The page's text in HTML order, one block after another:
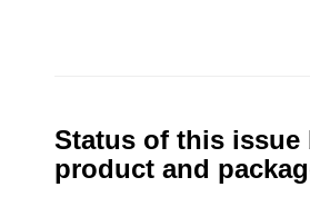
Status of this issue
product and